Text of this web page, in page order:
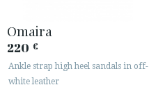
Omaira
220 €
Ankle strap high heel sandals in off-
white leather